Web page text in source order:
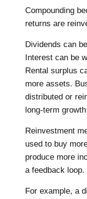
Compounding
returns are
Dividends can
Interest can be
Rental surplus
more assets.
distributed or
long-term
Reinvestment
used to buy
produce more
a feedback loop.
For example, a